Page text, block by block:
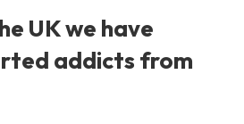
UK we have
addicts from